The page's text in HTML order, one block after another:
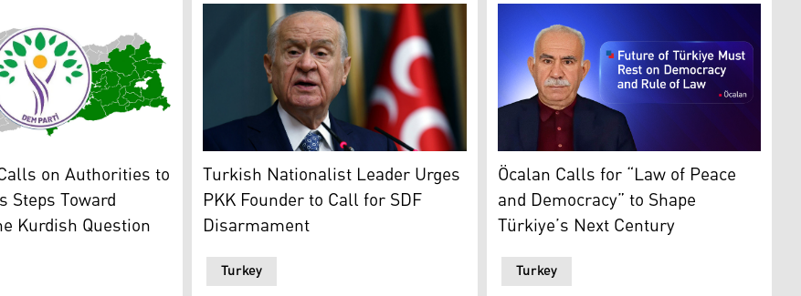
and the jailed PKK leader Abdullah Öcalan. (Graphics: Kurdistan24)
overlaid on a map of the Turkish state with Kurdish provinces highlighted. (Graphic: Kurdistan24)
on Authorities to
Steps Toward
Kurdish Question
Turkish Nationalist Movement Party's (MHP) leader Devlet Bahceli (Photo: AFP)
Turkey
Turkish Nationalist Leader Urges
PKK Founder to Call for SDF
Disarmament
Jailed PKK leader Abdullah Ocalan.
Turkey
Öcalan Calls for “Law of Peace
and Democracy” to Shape
Türkiye’s Next Century